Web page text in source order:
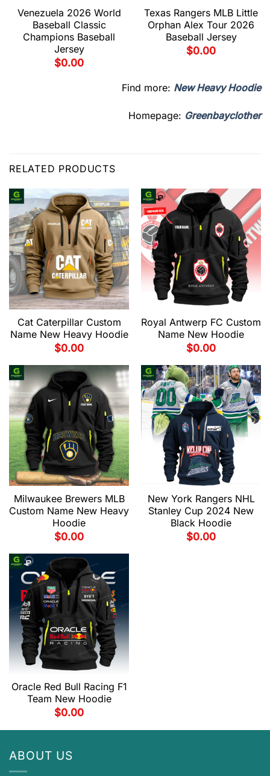
Venezuela 2026 World
Baseball Classic
Champions Baseball
Jersey
$0.00
Texas Rangers MLB Little
Orphan Alex Tour 2026
Baseball Jersey
$0.00
Find more: New Heavy Hoodie
Homepage: Greenbayclother
RELATED PRODUCTS
Cat Caterpillar Custom
Name New Heavy Hoodie
$0.00
Royal Antwerp FC Custom
Name New Hoodie
$0.00
Milwaukee Brewers MLB
Custom Name New Heavy
Hoodie
$0.00
New York Rangers NHL
Stanley Cup 2024 New
Black Hoodie
$0.00
Oracle Red Bull Racing F1
Team New Hoodie
$0.00
ABOUT US